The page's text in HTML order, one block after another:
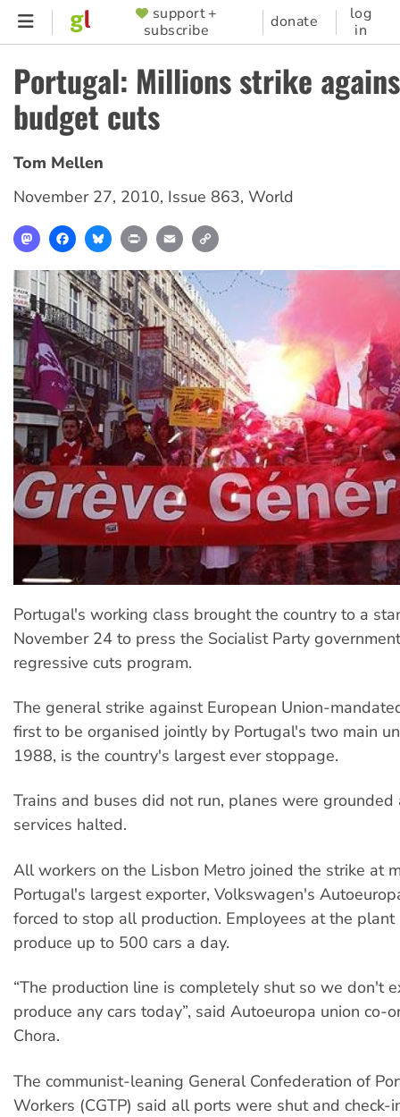
Skip
content
SUPPORTER
MENU
support +
subscribe
donate
log
in
Portugal: Millions strike
budget cuts
Tom Mellen
November 27, 2010, Issue 863, World
MastodonFacebookBlueskyPrint Email
Portugal's working class brought the country to a
November 24 to press the Socialist Party
regressive cuts program.
The general strike against European Union-
first to be organised jointly by Portugal's two main
1988, is the country's largest ever stoppage.
Trains and buses did not run, planes were grounded
services halted.
All workers on the Lisbon Metro joined the strike at
Portugal's largest exporter, Volkswagen's
forced to stop all production. Employees at the plant
produce up to 500 cars a day.
“The production line is completely shut so we don't
produce any cars today”, said Autoeuropa union co-
Chora.
The communist-leaning General Confederation of
Workers (CGTP) said all ports were shut and check-